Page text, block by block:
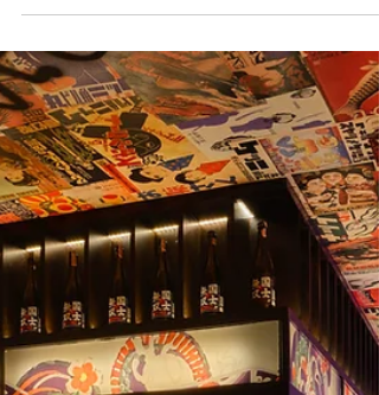
F&B truly a destination, or just a convenience?
recently had a fascinating discussion...